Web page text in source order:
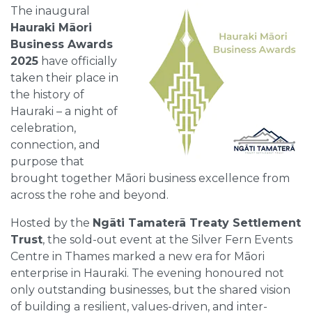
The inaugural
Hauraki Māori
Business Awards
2025 have officially
taken their place in
the history of
Hauraki – a night of
celebration,
connection, and
purpose that
brought together Māori business excellence from
across the rohe and beyond.
Hosted by the Ngāti Tamaterā Treaty Settlement
Trust, the sold-out event at the Silver Fern Events
Centre in Thames marked a new era for Māori
enterprise in Hauraki. The evening honoured not
only outstanding businesses, but the shared vision
of building a resilient, values-driven, and inter-